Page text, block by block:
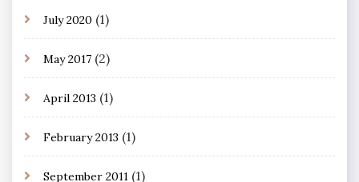
July 2020 (1)
May 2017 (2)
April 2013 (1)
February 2013 (1)
September 2011 (1)